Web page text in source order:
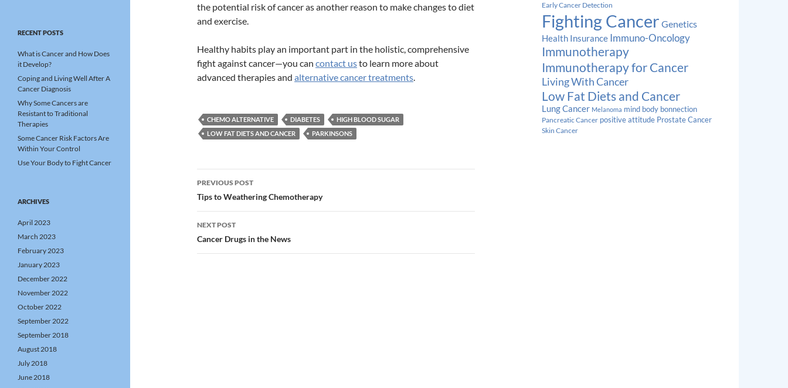
the potential risk of cancer as another reason to make changes to diet
and exercise.
Healthy habits play an important part in the holistic, comprehensive
fight against cancer—you can contact usto learn more about
advanced therapies and alternative cancer treatments.
CHEMO ALTERNATIVE DIABETES
HIGH BLOOD SUGAR
LOW FAT DIETS AND CANCER
PARKINSONS
Post
navigation
PREVIOUS POST
Tips to Weathering Chemotherapy
NEXT POST
Cancer Drugs in the News
Early Cancer Detection
Fighting Cancer Genetics
Health Insurance Immuno-Oncology
Immunotherapy
Immunotherapy for Cancer
Living With Cancer
Low Fat Diets and Cancer
Lung Cancer Melanoma mind body bonnection
Pancreatic Cancer positive attitude Prostate Cancer
Skin Cancer
RECENT POSTS
What is Cancer and How Does
it Develop?
Coping and Living Well After A
Cancer Diagnosis
Why Some Cancers are
Resistant to Traditional
Therapies
Some Cancer Risk Factors Are
Within Your Control
Use Your Body to Fight Cancer
ARCHIVES
April 2023
March 2023
February 2023
January 2023
December 2022
November 2022
October 2022
September 2022
September 2018
August 2018
July 2018
June 2018